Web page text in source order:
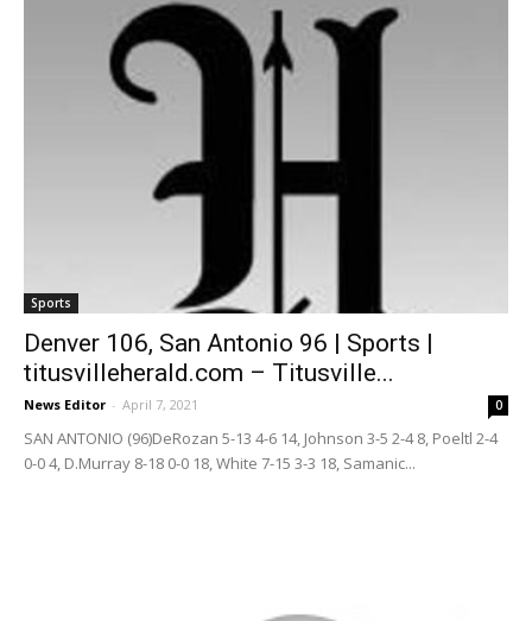
Sports
Denver 106, San Antonio 96 | Sports |
titusvilleherald.com – Titusville...
News Editor - April 7, 2021 0
SAN ANTONIO (96)DeRozan 5-13 4-6 14, Johnson 3-5 2-4 8, Poeltl 2-4
0-0 4, D.Murray 8-18 0-0 18, White 7-15 3-3 18, Samanic...